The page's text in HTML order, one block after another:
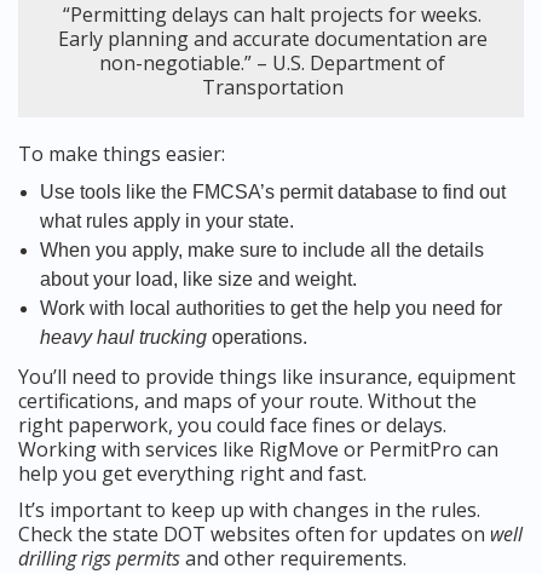
“Permitting delays can halt projects for weeks.
Early planning and accurate documentation are
non-negotiable.” – U.S. Department of
Transportation
To make things easier:
Use tools like the FMCSA’s permit database to find out
what rules apply in your state.
When you apply, make sure to include all the details
about your load, like size and weight.
Work with local authorities to get the help you need for
heavy haul trucking operations.
You’ll need to provide things like insurance, equipment
certifications, and maps of your route. Without the
right paperwork, you could face fines or delays.
Working with services like RigMove or PermitPro can
help you get everything right and fast.
It’s important to keep up with changes in the rules.
Check the state DOT websites often for updates on well
drilling rigs permitsand other requirements.